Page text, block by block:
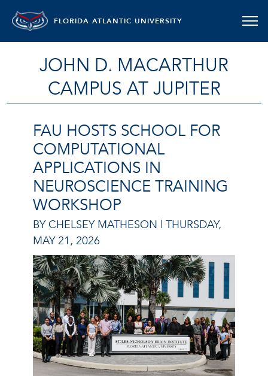
FLORIDA ATLANTIC UNIVERSITY
JOHN D. MACARTHUR
CAMPUS AT JUPITER
FAU HOSTS SCHOOL FOR
COMPUTATIONAL
APPLICATIONS IN
NEUROSCIENCE TRAINING
WORKSHOP
BY CHELSEY MATHESON | THURSDAY,
MAY 21, 2026